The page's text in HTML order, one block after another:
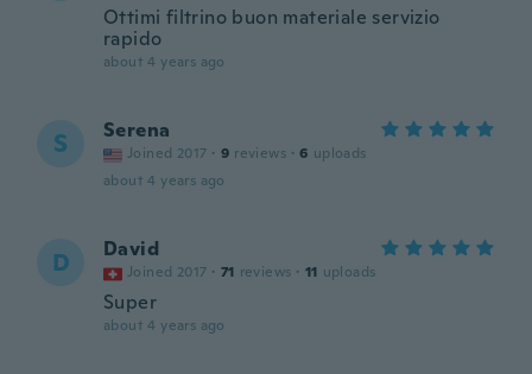
Ottimi filtrino buon materiale servizio
rapido
about 4 years ago
S Serena
Joined 2017 · 9 reviews · 6 uploads
about 4 years ago
D David
Joined 2017 · 71 reviews · 11 uploads
Super
about 4 years ago